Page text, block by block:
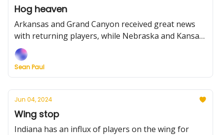
Hog heaven
Arkansas and Grand Canyon received great news
with returning players, while Nebraska and Kansas
State solidified their frontcourts. Plus, we grade the
Big Sky’s transfer moves.
Sean Paul
Jun 04, 2024
Wing stop
Indiana has an influx of players on the wing for